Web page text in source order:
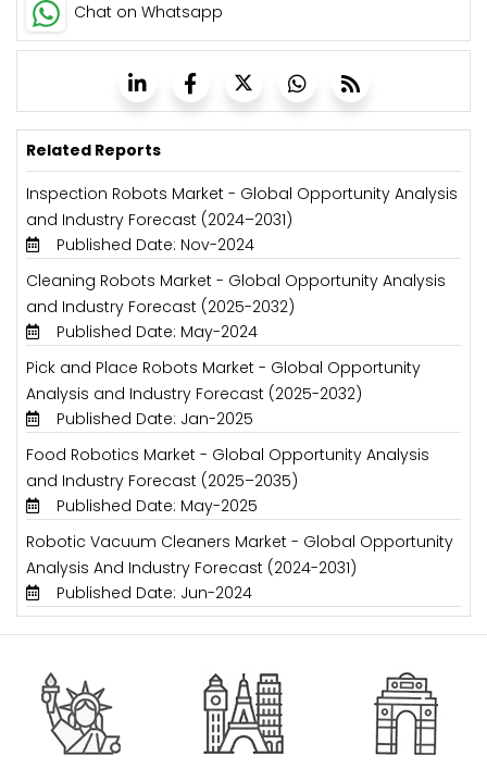
Chat on Whatsapp
Related Reports
Inspection Robots Market - Global Opportunity Analysis
and Industry Forecast (2024–2031)
Published Date: Nov-2024
Cleaning Robots Market - Global Opportunity Analysis
and Industry Forecast (2025-2032)
Published Date: May-2024
Pick and Place Robots Market - Global Opportunity
Analysis and Industry Forecast (2025-2032)
Published Date: Jan-2025
Food Robotics Market - Global Opportunity Analysis
and Industry Forecast (2025–2035)
Published Date: May-2025
Robotic Vacuum Cleaners Market - Global Opportunity
Analysis And Industry Forecast (2024-2031)
Published Date: Jun-2024